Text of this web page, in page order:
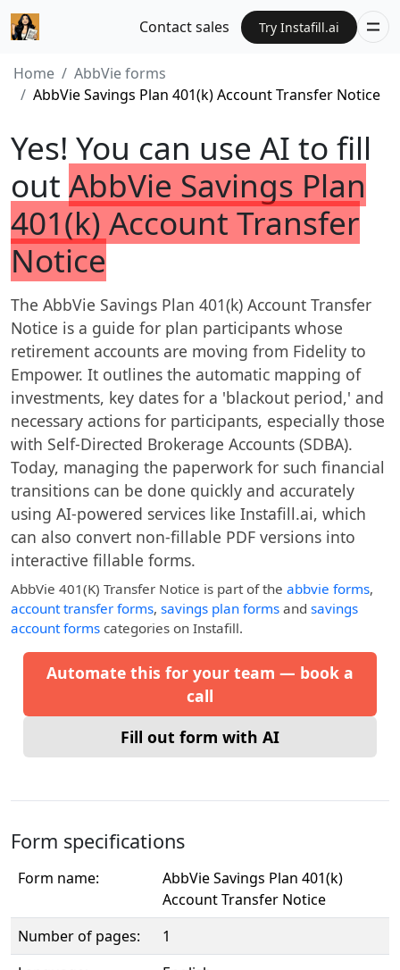
Contact sales Try Instafill.ai
Home
AbbVie forms
AbbVie Savings Plan 401(k) Account Transfer Notice
Yes! You can use AI to fill
out AbbVie Savings Plan
401(k) Account Transfer
Notice
The AbbVie Savings Plan 401(k) Account Transfer
Notice is a guide for plan participants whose
retirement accounts are moving from Fidelity to
Empower. It outlines the automatic mapping of
investments, key dates for a 'blackout period,' and
necessary actions for participants, especially those
with Self-Directed Brokerage Accounts (SDBA).
Today, managing the paperwork for such financial
transitions can be done quickly and accurately
using AI-powered services like Instafill.ai, which
can also convert non-fillable PDF versions into
interactive fillable forms.
AbbVie 401(k) Transfer Notice is part of the abbvie forms,
account transfer forms, savings plan forms and savings
account forms categories on Instafill.
Automate this for your team — book a
call
Fill out form with AI
Form specifications
Form name:
AbbVie Savings Plan 401(k)
Account Transfer Notice
Number of pages:
1